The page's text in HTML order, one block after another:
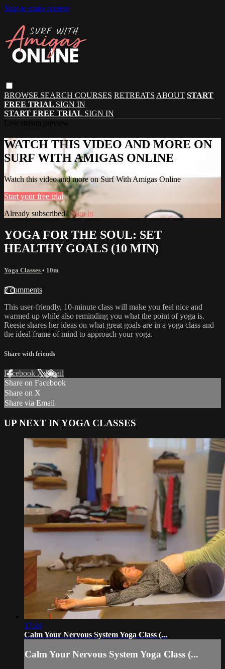
Skip to main content
BROWSE SEARCH COURSES RETREATS ABOUT START
FREE TRIAL SIGN IN
START FREE TRIAL SIGN IN
WATCH THIS VIDEO AND MORE ON
SURF WITH AMIGAS ONLINE
Watch this video and more on Surf With Amigas Online
Start your free trial
Already subscribed?Sign in
YOGA FOR THE SOUL: SET
HEALTHY GOALS (10 MIN)
Yoga Classes • 10m
2 comments
This user-friendly, 10-minute class will make you feel nice and
warmed up while also reminding you what the point of yoga is.
Reesie shares her ideas on what great goals are in a yoga class and
the ideal frame of mind to approach your yoga.
Share with friends
Facebook XEmail
Share on Facebook
Share on X
Share via Email
UP NEXT INYOGA CLASSES
17:24
Calm Your Nervous System Yoga Class (...
Calm Your Nervous System Yoga Class (...